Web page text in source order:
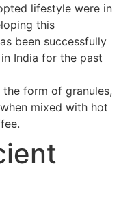
lifestyle were in
this
been successfully
India for the past
form of granules,
mixed with hot